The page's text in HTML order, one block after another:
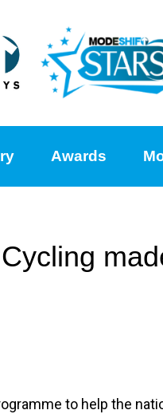
Awards
to help the